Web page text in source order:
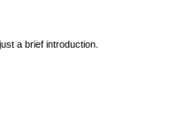
a brief introduction.